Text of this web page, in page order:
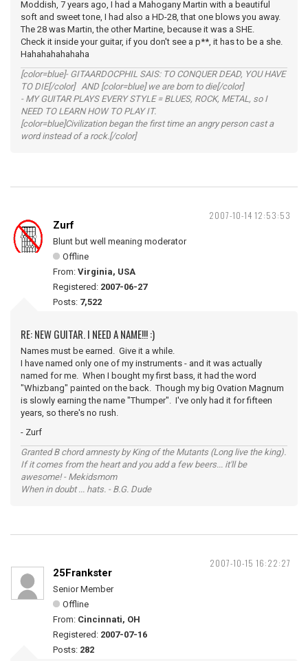
Moddish, 7 years ago, I had a Mahogany Martin with a beautiful
soft and sweet tone, I had also a HD-28, that one blows you away.
The 28 was Martin, the other Martine, because it was a SHE.
Check it inside your guitar, if you don't see a p**, it has to be a she.
Hahahahahahaha
[color=blue]- GITAARDOCPHIL SAIS: TO CONQUER DEAD, YOU HAVE
TO DIE[/color] AND [color=blue] we are born to die[/color]
- MY GUITAR PLAYS EVERY STYLE = BLUES, ROCK, METAL, so I
NEED TO LEARN HOW TO PLAY IT.
[color=blue]Civilization began the first time an angry person cast a
word instead of a rock.[/color]
2007-10-14 12:53:53
Zurf
Blunt but well meaning moderator
Offline
From: Virginia, USA
Registered: 2007-06-27
Posts: 7,522
RE: NEW GUITAR. I NEED A NAME!!! :)
Names must be earned. Give it a while.
I have named only one of my instruments - and it was actually
named for me. When I bought my first bass, it had the word
"Whizbang" painted on the back. Though my big Ovation Magnum
is slowly earning the name "Thumper". I've only had it for fifteen
years, so there's no rush.
- Zurf
Granted B chord amnesty by King of the Mutants (Long live the king).
If it comes from the heart and you add a few beers... it'll be
awesome! - Mekidsmom
When in doubt ... hats. - B.G. Dude
2007-10-15 16:22:27
25Frankster
Senior Member
Offline
From: Cincinnati, OH
Registered: 2007-07-16
Posts: 282